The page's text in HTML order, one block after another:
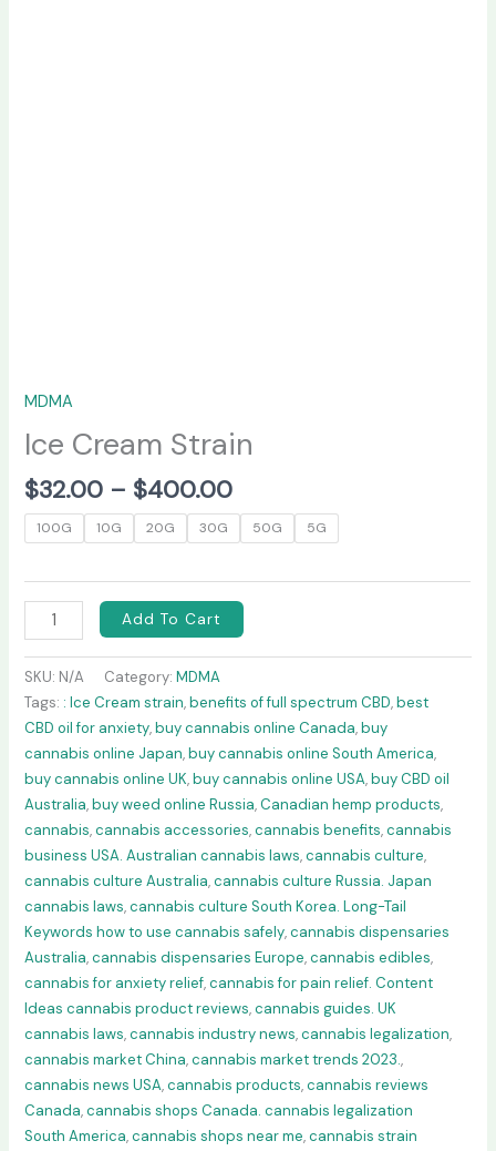
MDMA
Ice Cream Strain
$32.00 – $400.00
100G 10G 20G 30G 50G 5G
Add To Cart
SKU: N/A Category:MDMA
Tags: : Ice Cream strain,benefits of full spectrum CBD,best
CBD oil for anxiety,buy cannabis online Canada,buy
cannabis online Japan,buy cannabis online South America,
buy cannabis online UK,buy cannabis online USA,buy CBD oil
Australia,buy weed online Russia,Canadian hemp products,
cannabis,cannabis accessories,cannabis benefits,cannabis
business USA. Australian cannabis laws,cannabis culture,
cannabis culture Australia,cannabis culture Russia. Japan
cannabis laws,cannabis culture South Korea. Long-Tail
Keywords how to use cannabis safely,cannabis dispensaries
Australia,cannabis dispensaries Europe,cannabis edibles,
cannabis for anxiety relief,cannabis for pain relief. Content
Ideas cannabis product reviews,cannabis guides. UK
cannabis laws,cannabis industry news,cannabis legalization,
cannabis market China,cannabis market trends 2023.,
cannabis news USA,cannabis products,cannabis reviews
Canada,cannabis shops Canada. cannabis legalization
South America,cannabis shops near me,cannabis strain